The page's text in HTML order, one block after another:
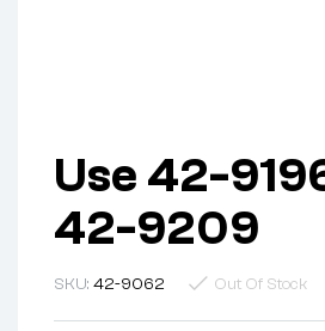
Use 42-
42-9209
SKU: 42-9062 Out Of Stock